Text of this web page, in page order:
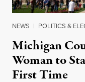
NEWS | POLITICS &
Michigan
Woman to
First Time